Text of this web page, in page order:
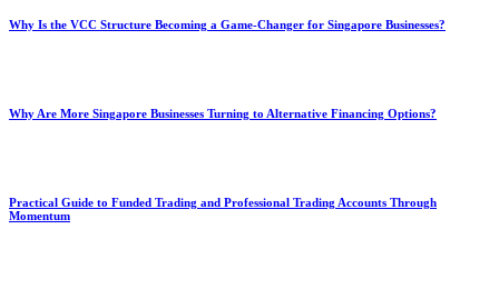
Why Is the VCC Structure Becoming a Game-Changer for Singapore Businesses?
Why Are More Singapore Businesses Turning to Alternative Financing Options?
Practical Guide to Funded Trading and Professional Trading Accounts Through
Momentum